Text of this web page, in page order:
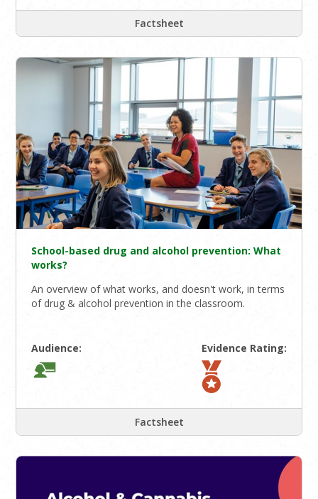
Factsheet
School-based drug and alcohol prevention: What
works?
An overview of what works, and doesn't work, in terms
of drug & alcohol prevention in the classroom.
Audience: Evidence Rating:
Factsheet